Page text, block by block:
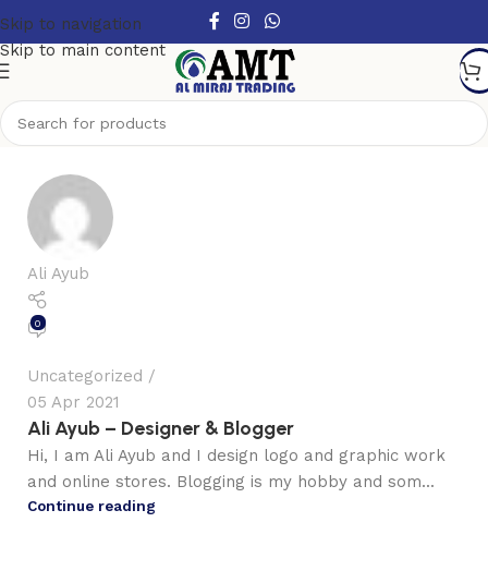
Skip to navigation
Skip to main content
Ali Ayub
0
Uncategorized
05 Apr 2021
Ali Ayub – Designer & Blogger
Hi, I am Ali Ayub and I design logo and graphic work
and online stores. Blogging is my hobby and som...
Continue reading